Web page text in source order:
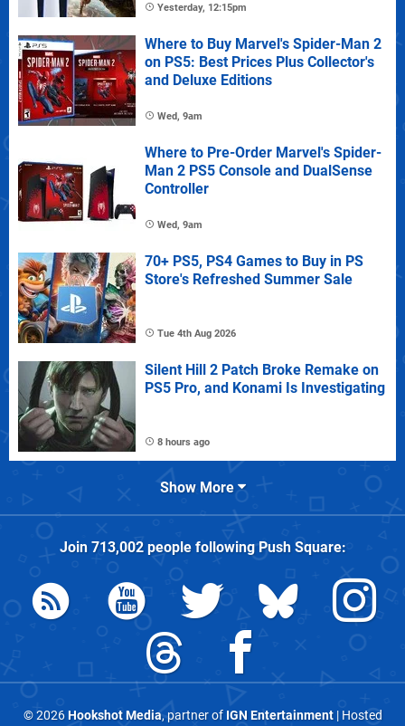
Yesterday, 12:15pm
Where to Buy Marvel's Spider-Man 2
on PS5: Best Prices Plus Collector's
and Deluxe Editions
Wed, 9am
Where to Pre-Order Marvel's Spider-
Man 2 PS5 Console and DualSense
Controller
Wed, 9am
70+ PS5, PS4 Games to Buy in PS
Store's Refreshed Summer Sale
Tue 4th Aug 2026
Silent Hill 2 Patch Broke Remake on
PS5 Pro, and Konami Is Investigating
8 hours ago
Show More
Join 713,002people followingPush Square:
© 2026Hookshot Media, partner of IGN Entertainment| Hosted